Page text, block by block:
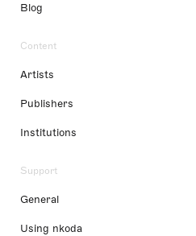
Blog
Content
Artists
Publishers
Institutions
Support
General
Using nkoda